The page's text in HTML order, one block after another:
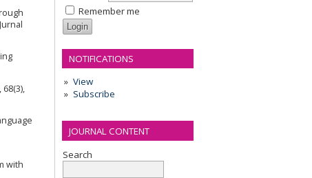
Remember me
NOTIFICATIONS
View
Subscribe
JOURNAL CONTENT
Search
with